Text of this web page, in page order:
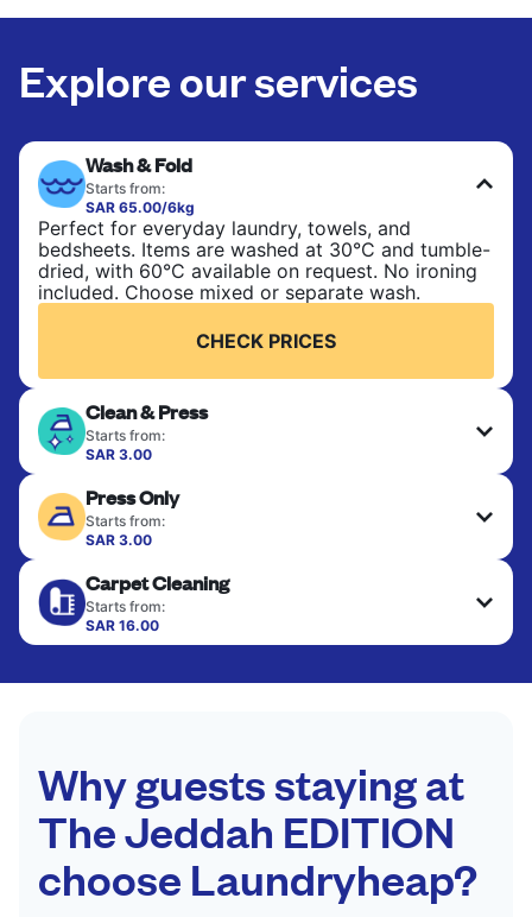
Explore our services
Wash & Fold
Starts from:
SAR 65.00/6kg
Perfect for everyday laundry, towels, and
bedsheets. Items are washed at 30°C and tumble-
dried, with 60°C available on request. No ironing
included. Choose mixed or separate wash.
CHECK PRICES
Clean & Press
Starts from:
SAR 3.00
finished. Suitable for suits, dresses, coats, and
fabrics requiring special care to retain shape,
colour, and texture.
CHECK PRICES
Press Only
Starts from:
SAR 3.00
hung or folded. A quick way to refresh items that
only need pressing, not washing.
CHECK PRICES
Carpet Cleaning
Starts from:
SAR 16.00
Why guests staying at
The Jeddah EDITION
choose Laundryheap?